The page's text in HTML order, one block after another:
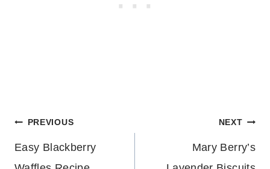
Post
navigation
PREVIOUS
Easy Blackberry
NEXT
Mary Berry’s